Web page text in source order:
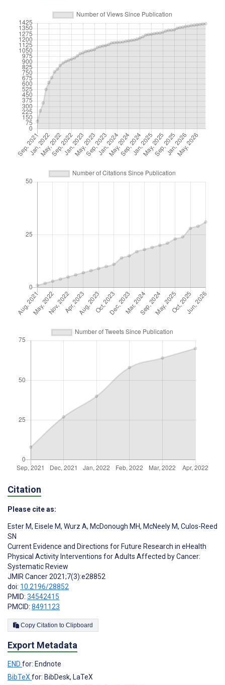
Citation
Please cite as:
Ester M, Eisele M, Wurz A, McDonough MH, McNeely M, Culos-Reed
SN
Current Evidence and Directions for Future Research in eHealth
Physical Activity Interventions for Adults Affected by Cancer:
Systematic Review
JMIR Cancer 2021;7(3):e28852
doi: 10.2196/28852
PMID: 34542415
PMCID: 8491123
Copy Citation to Clipboard
Export Metadata
END for: Endnote
BibTeX for: BibDesk, LaTeX